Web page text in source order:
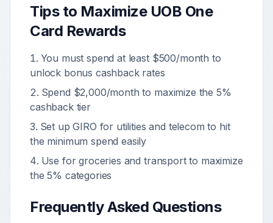
Tips to Maximize UOB One
Card Rewards
You must spend at least $500/month to
unlock bonus cashback rates
Spend $2,000/month to maximize the 5%
cashback tier
Set up GIRO for utilities and telecom to hit
the minimum spend easily
Use for groceries and transport to maximize
the 5% categories
Frequently Asked Questions